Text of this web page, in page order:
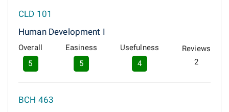
CLD 101
Human Development I
Overall
5
Easiness
5
Usefulness
4
Reviews
2
BCH 463